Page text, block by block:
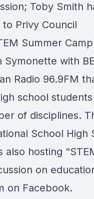
Toby Smith
Privy Council
Summer
Symonette with
Radio 96.9FM
school
of disciplines.
School High
also hosting
on
on Facebook.